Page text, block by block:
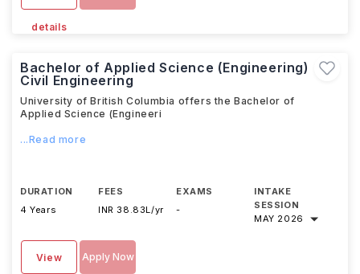
details
Bachelor of Applied Science (Engineering)
Civil Engineering
University of British Columbia offers the Bachelor of
Applied Science (Engineeri
...Read more
DURATION
4 Years
FEES
INR 38.83L/yr
EXAMS
-
INTAKE
SESSION
MAY 2026
View Apply Now